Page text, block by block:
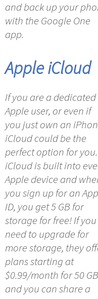
and back up your
with the Google One
app.
Apple iCloud
If you are a dedicated
Apple user, or even if
you just own an
iCloud could be the
perfect option for you.
iCloud is built into
Apple device and
you sign up for an
ID, you get 5 GB for
storage for free! If you
need to upgrade for
more storage, they
plans starting at
$0.99/month for 50 GB
and you can share a